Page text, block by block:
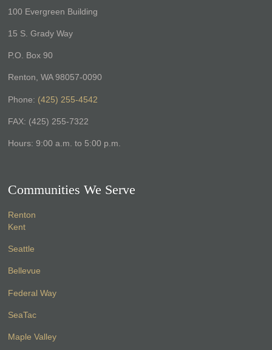
100 Evergreen Building
15 S. Grady Way
P.O. Box 90
Renton, WA 98057-0090
Phone: (425) 255-4542
FAX: (425) 255-7322
Hours: 9:00 a.m. to 5:00 p.m.
Communities We Serve
Renton
Kent
Seattle
Bellevue
Federal Way
SeaTac
Maple Valley